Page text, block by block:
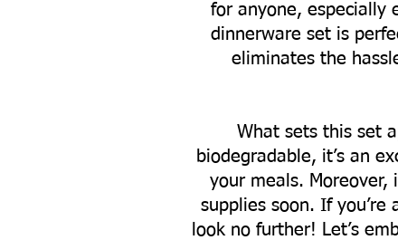
for anyone, especially
dinnerware set is
eliminates the
What sets this set
biodegradable, it’s an
your meals. Moreover,
supplies soon. If
look no further! Let’s